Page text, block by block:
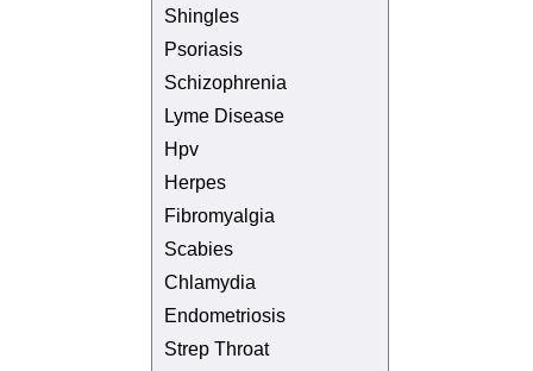
Shingles
Psoriasis
Schizophrenia
Lyme Disease
Hpv
Herpes
Fibromyalgia
Scabies
Chlamydia
Endometriosis
Strep Throat